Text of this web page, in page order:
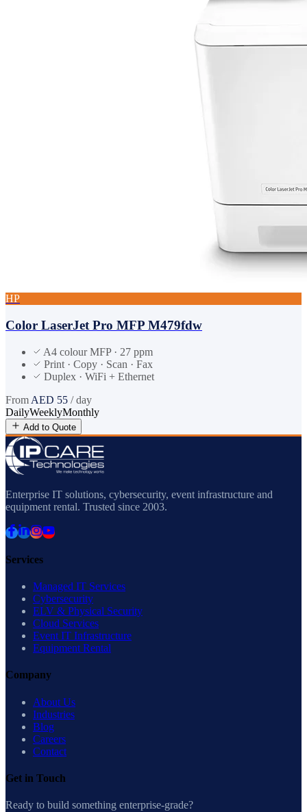
HP
Color LaserJet Pro MFP M479fdw
A4 colour MFP · 27 ppm
Print · Copy · Scan · Fax
Duplex · WiFi + Ethernet
From AED 55 / day
DailyWeeklyMonthly
Add to Quote
Enterprise IT solutions, cybersecurity, event infrastructure and
equipment rental. Trusted since 2003.
Services
Managed IT Services
Cybersecurity
ELV & Physical Security
Cloud Services
Event IT Infrastructure
Equipment Rental
Company
About Us
Industries
Blog
Careers
Contact
Get in Touch
Ready to build something enterprise-grade?